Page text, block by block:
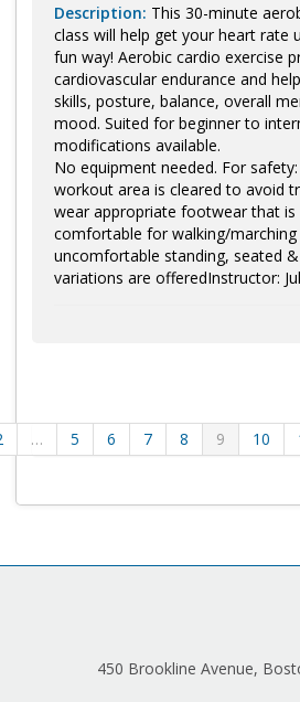
Description: This 30-minute
class will help get your heart rate
fun way! Aerobic cardio exercise
cardiovascular endurance and
skills, posture, balance, overall
mood. Suited for beginner to
modifications available.
No equipment needed. For
workout area is cleared to avoid
wear appropriate footwear that is
comfortable for walking/
uncomfortable standing, seated
variations are offeredInstructor:
… 5 6 7 8 9 10
450 Brookline Avenue,